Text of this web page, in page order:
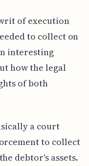
of execution
to collect on
interesting
how the legal
of both
a court
to collect
debtor's assets.